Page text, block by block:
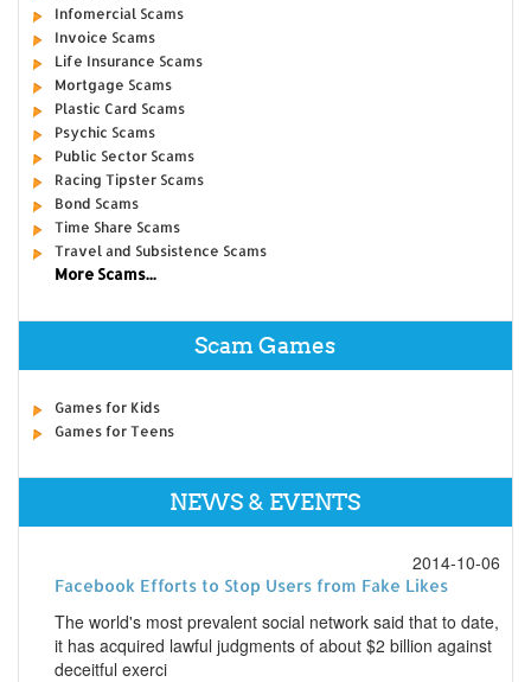
Infomercial Scams
Invoice Scams
Life Insurance Scams
Mortgage Scams
Plastic Card Scams
Psychic Scams
Public Sector Scams
Racing Tipster Scams
Bond Scams
Time Share Scams
Travel and Subsistence Scams
More Scams...
Scam Games
Games for Kids
Games for Teens
NEWS & EVENTS
2014-10-06
Facebook Efforts to Stop Users from Fake Likes
The world's most prevalent social network said that to date,
it has acquired lawful judgments of about $2 billion against
deceitful exerci